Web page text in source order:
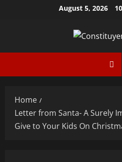
August 5, 2026
Home
Letter from Santa- A Surely
Give to Your Kids On